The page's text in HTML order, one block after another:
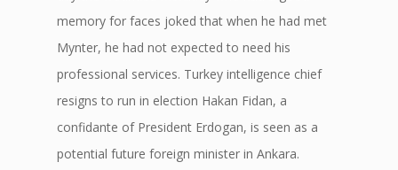
memory for faces joked that when he had met
Mynter, he had not expected to need his
professional services. Turkey intelligence chief
resigns to run in election Hakan Fidan, a
confidante of President Erdogan, is seen as a
potential future foreign minister in Ankara.